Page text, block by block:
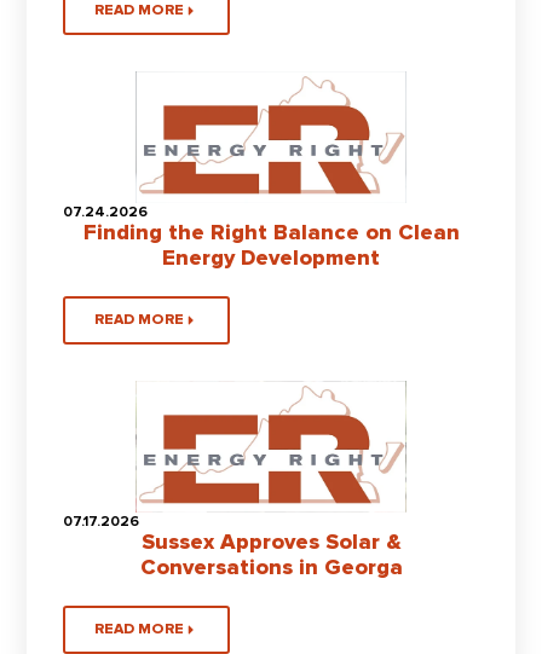
READ MORE
07.24.2026
Finding the Right Balance on Clean
Energy Development
READ MORE
07.17.2026
Sussex Approves Solar &
Conversations in Georga
READ MORE